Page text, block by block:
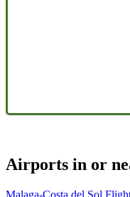
Airports in or
Malaga-Costa del Sol